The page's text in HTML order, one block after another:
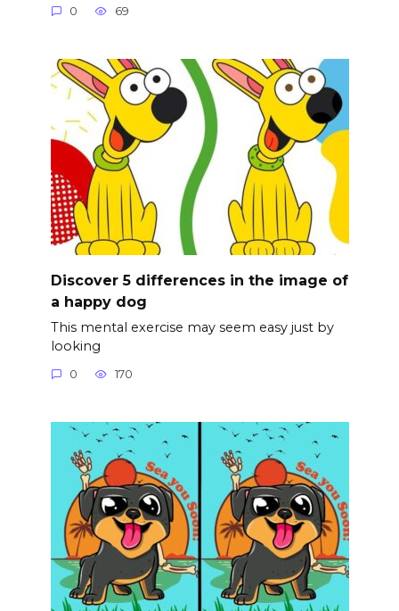
0 69
Discover 5 differences in the image of
a happy dog
This mental exercise may seem easy just by
looking
0 170